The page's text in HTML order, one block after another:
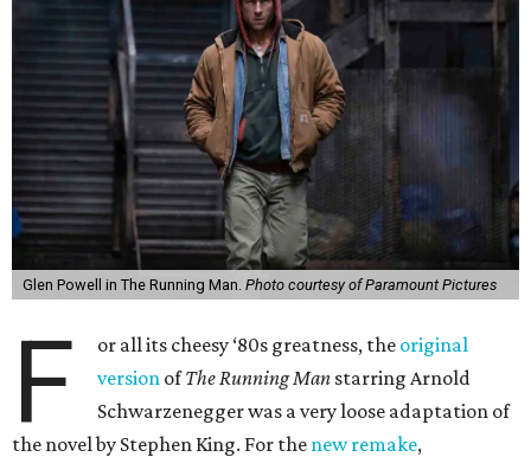
Glen Powell in The Running Man. Photo courtesy of Paramount Pictures
F or all its cheesy ‘80s greatness, the original
version ofThe Running Man starring Arnold
Schwarzenegger was a very loose adaptation of
the novel by Stephen King. For the new remake,